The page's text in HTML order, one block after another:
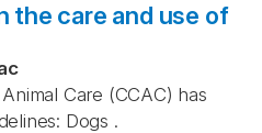
the care and use of
Care (CCAC) has
Dogs .